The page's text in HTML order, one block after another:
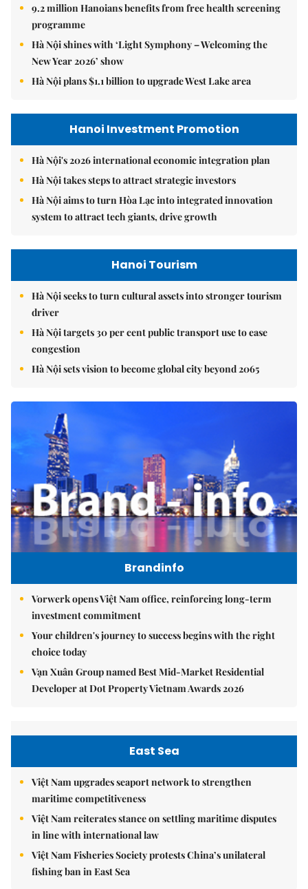
9.2 million Hanoians benefits from free health screening
programme
Hà Nội shines with ‘Light Symphony – Welcoming the
New Year 2026’ show
Hà Nội plans $1.1 billion to upgrade West Lake area
Hanoi Investment Promotion
Hà Nội's 2026 international economic integration plan
Hà Nội takes steps to attract strategic investors
Hà Nội aims to turn Hòa Lạc into integrated innovation
system to attract tech giants, drive growth
Hanoi Tourism
Hà Nội seeks to turn cultural assets into stronger tourism
driver
Hà Nội targets 30 per cent public transport use to ease
congestion
Hà Nội sets vision to become global city beyond 2065
Brandinfo
Vorwerk opens Việt Nam office, reinforcing long-term
investment commitment
Your children's journey to success begins with the right
choice today
Vạn Xuân Group named Best Mid-Market Residential
Developer at Dot Property Vietnam Awards 2026
East Sea
Việt Nam upgrades seaport network to strengthen
maritime competitiveness
Việt Nam reiterates stance on settling maritime disputes
in line with international law
Việt Nam Fisheries Society protests China’s unilateral
fishing ban in East Sea